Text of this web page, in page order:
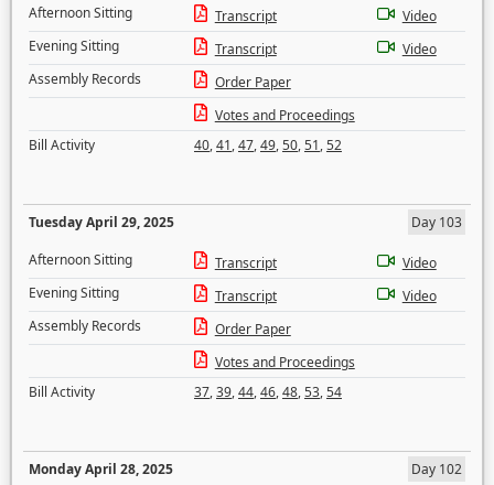
Afternoon Sitting
Transcript
Video
Evening Sitting
Transcript
Video
Assembly Records
Order Paper
Votes and Proceedings
Bill Activity
40,41,47,49,50,51,52
Tuesday April 29, 2025
Day 103
Afternoon Sitting
Transcript
Video
Evening Sitting
Transcript
Video
Assembly Records
Order Paper
Votes and Proceedings
Bill Activity
37,39,44,46,48,53,54
Monday April 28, 2025
Day 102